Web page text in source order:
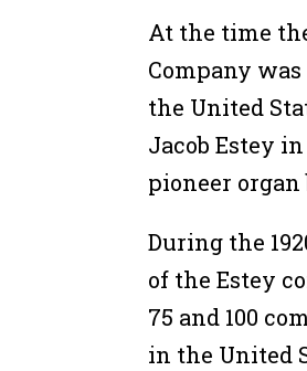
At the time
Company
the United
Jacob Estey
pioneer organ
During the
of the Estey
75 and 100
in the United